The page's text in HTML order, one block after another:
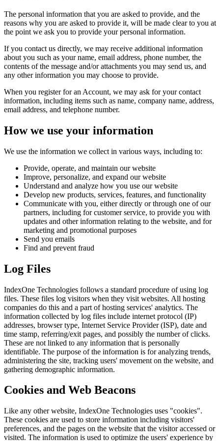
The personal information that you are asked to provide, and the
reasons why you are asked to provide it, will be made clear to you at
the point we ask you to provide your personal information.
If you contact us directly, we may receive additional information
about you such as your name, email address, phone number, the
contents of the message and/or attachments you may send us, and
any other information you may choose to provide.
When you register for an Account, we may ask for your contact
information, including items such as name, company name, address,
email address, and telephone number.
How we use your information
We use the information we collect in various ways, including to:
Provide, operate, and maintain our website
Improve, personalize, and expand our website
Understand and analyze how you use our website
Develop new products, services, features, and functionality
Communicate with you, either directly or through one of our
partners, including for customer service, to provide you with
updates and other information relating to the website, and for
marketing and promotional purposes
Send you emails
Find and prevent fraud
Log Files
IndexOne Technologies follows a standard procedure of using log
files. These files log visitors when they visit websites. All hosting
companies do this and a part of hosting services' analytics. The
information collected by log files include internet protocol (IP)
addresses, browser type, Internet Service Provider (ISP), date and
time stamp, referring/exit pages, and possibly the number of clicks.
These are not linked to any information that is personally
identifiable. The purpose of the information is for analyzing trends,
administering the site, tracking users' movement on the website, and
gathering demographic information.
Cookies and Web Beacons
Like any other website, IndexOne Technologies uses "cookies".
These cookies are used to store information including visitors'
preferences, and the pages on the website that the visitor accessed or
visited. The information is used to optimize the users' experience by